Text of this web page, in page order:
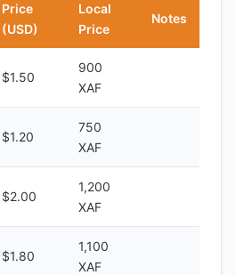
Price
(USD)
Local
Price
Notes
$1.50
900
XAF
$1.20
750
XAF
$2.00
1,200
XAF
$1.80
1,100
XAF